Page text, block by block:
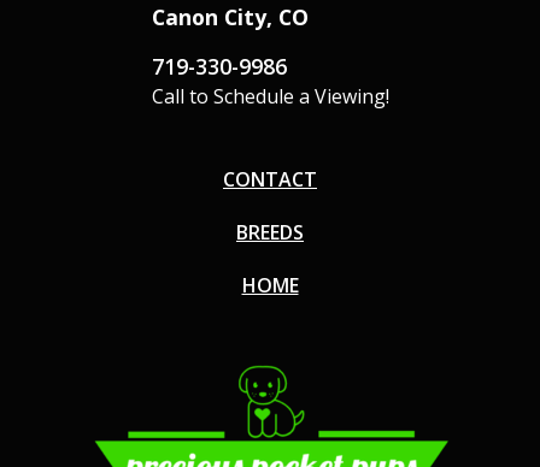
Canon City, CO
719-330-9986
Call to Schedule a Viewing!
CONTACT
BREEDS
HOME